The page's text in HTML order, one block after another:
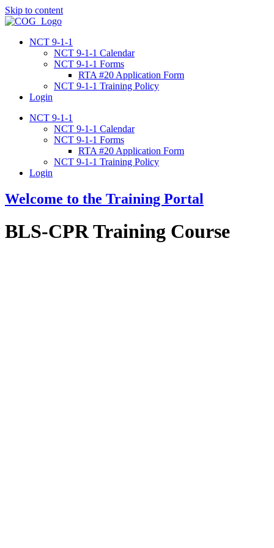
Skip to content
NCT 9-1-1
NCT 9-1-1 Calendar
NCT 9-1-1 Forms
RTA #20 Application Form
NCT 9-1-1 Training Policy
Login
NCT 9-1-1
NCT 9-1-1 Calendar
NCT 9-1-1 Forms
RTA #20 Application Form
NCT 9-1-1 Training Policy
Login
Welcome to the Training Portal
BLS-CPR Training Course